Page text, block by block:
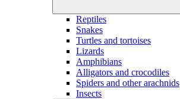
Reptiles
Snakes
Turtles and tortoises
Lizards
Amphibians
Alligators and crocodiles
Spiders and other arachnids
Insects